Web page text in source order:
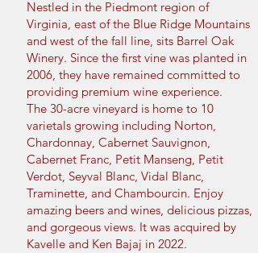
Nestled in the Piedmont region of
Virginia, east of the Blue Ridge Mountains
and west of the fall line, sits Barrel Oak
Winery. Since the first vine was planted in
2006, they have remained committed to
providing premium wine experience.
The 30-acre vineyard is home to 10
varietals growing including Norton,
Chardonnay, Cabernet Sauvignon,
Cabernet Franc, Petit Manseng, Petit
Verdot, Seyval Blanc, Vidal Blanc,
Traminette, and Chambourcin. Enjoy
amazing beers and wines, delicious pizzas,
and gorgeous views. It was acquired by
Kavelle and Ken Bajaj in 2022.